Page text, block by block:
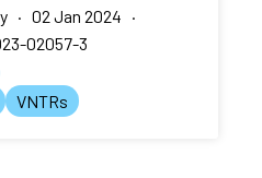
· 02 Jan 2024 ·
02057-3
VNTRs